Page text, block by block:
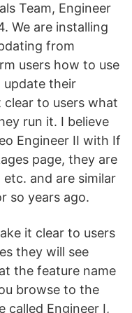
Team, Engineer
We are installing
from
users how to use
their
to users what
run it. I believe
Engineer II with If
page, they are
etc. and are similar
so years ago.
it clear to users
they will see
the feature name
browse to the
called Engineer I,